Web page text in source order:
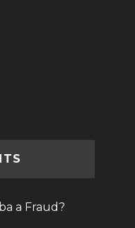
a Fraud?